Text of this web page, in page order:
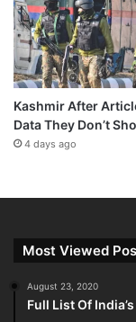
Kashmir After
Data They Don’t
4 days ago
Most Viewed
August 23, 2020
Full List Of